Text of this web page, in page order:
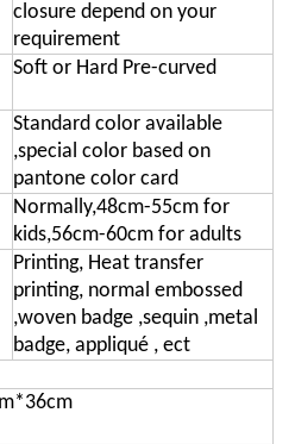
closure depend on your
requirement
Soft or Hard Pre-curved
Standard color available
,special color based on
pantone color card
Normally,48cm-55cm for
kids,56cm-60cm for adults
Printing, Heat transfer
printing, normal embossed
,woven badge ,sequin ,metal
badge, appliqué , ect